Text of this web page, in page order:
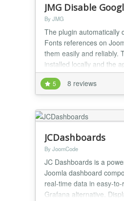
JMG Disable
By JMG
The plugin automatically
Fonts references on
them easily and reliably.
installed locally and the
preserved. The plugin
your website uses and
locally on your web
5 8 reviews
JCDashboards
By JoomCode
JC Dashboards is a
Joomla dashboard
real-time data in easy-
Grafana alternative.